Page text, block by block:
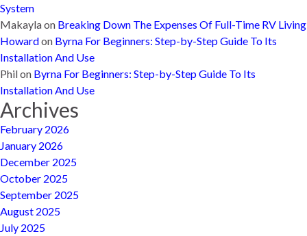
System
Makaylaon Breaking Down The Expenses Of Full-Time RV Living
Howardon Byrna For Beginners: Step-by-Step Guide To Its
Installation And Use
Philon Byrna For Beginners: Step-by-Step Guide To Its
Installation And Use
Archives
February 2026
January 2026
December 2025
October 2025
September 2025
August 2025
July 2025